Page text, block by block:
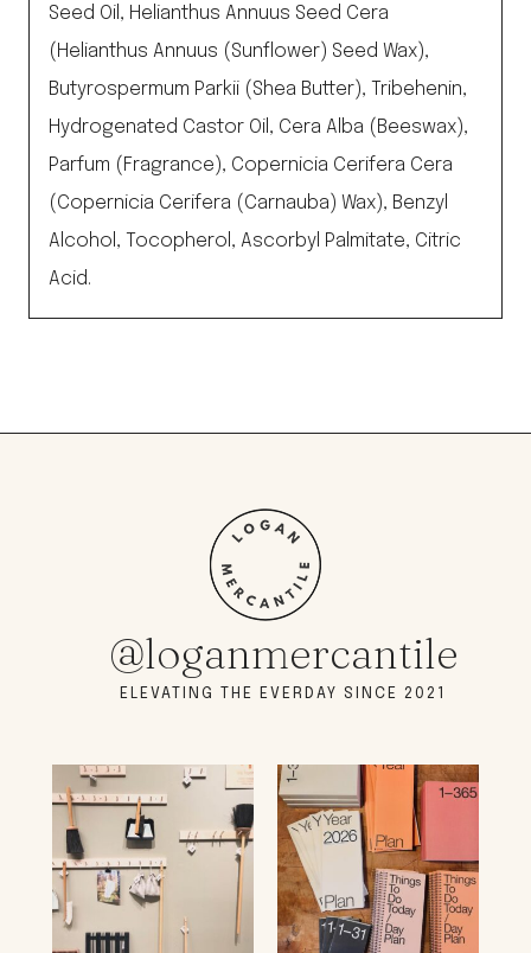
Seed Oil, Helianthus Annuus Seed Cera
(Helianthus Annuus (Sunflower) Seed Wax),
Butyrospermum Parkii (Shea Butter), Tribehenin,
Hydrogenated Castor Oil, Cera Alba (Beeswax),
Parfum (Fragrance), Copernicia Cerifera Cera
(Copernicia Cerifera (Carnauba) Wax), Benzyl
Alcohol, Tocopherol, Ascorbyl Palmitate, Citric
Acid.
@loganmercantile
ELEVATING THE EVERDAY SINCE 2021